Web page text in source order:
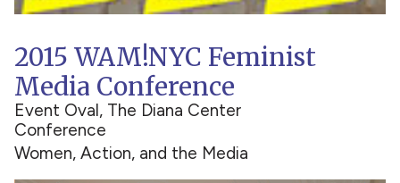
2015 WAM!NYC Feminist
Media Conference
Event Oval, The Diana Center
Conference
Women, Action, and the Media